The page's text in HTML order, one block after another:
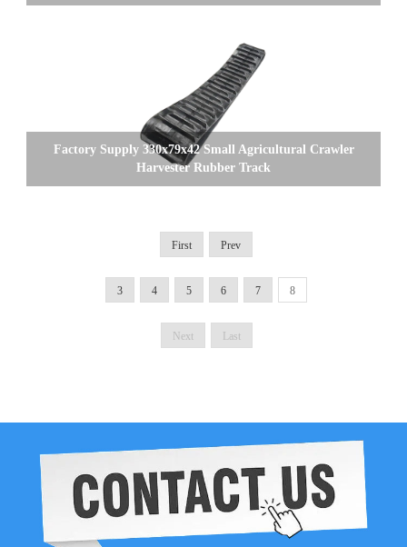
Factory Supply 330x79x42 Small Agricultural Crawler
Harvester Rubber Track
First Prev
3 4 5 6 7 8
Next Last